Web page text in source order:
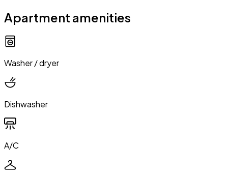
Apartment amenities
Washer / dryer
Dishwasher
A/C